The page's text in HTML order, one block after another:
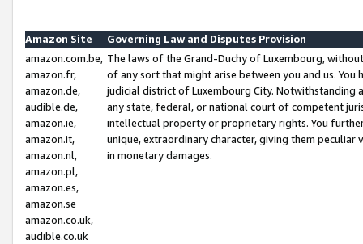
Amazon Site
Governing Law and Disputes Provision
amazon.com.be,
amazon.fr,
amazon.de,
audible.de,
amazon.ie,
amazon.it,
amazon.nl,
amazon.pl,
amazon.es,
amazon.se
amazon.co.uk,
audible.co.uk
The laws of the Grand-Duchy of Luxembourg,
of any sort that might arise between you and us.
judicial district of Luxembourg City. Notwithstanding
any state, federal, or national court of competent
intellectual property or proprietary rights. You
unique, extraordinary character, giving them
in monetary damages.